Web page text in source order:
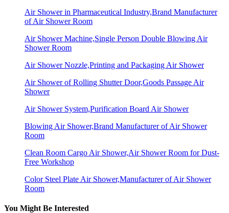
Air Shower in Pharmaceutical Industry,Brand Manufacturer
of Air Shower Room
Air Shower Machine,Single Person Double Blowing Air
Shower Room
Air Shower Nozzle,Printing and Packaging Air Shower
Air Shower of Rolling Shutter Door,Goods Passage Air
Shower
Air Shower System,Purification Board Air Shower
Blowing Air Shower,Brand Manufacturer of Air Shower
Room
Clean Room Cargo Air Shower,Air Shower Room for Dust-
Free Workshop
Color Steel Plate Air Shower,Manufacturer of Air Shower
Room
You Might Be Interested